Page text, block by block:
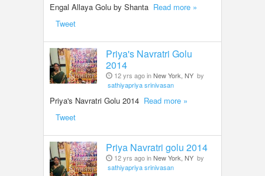
DAY CARE
LOCAL BIZ & SERVICES
CLASSIFIEDS
Engal Allaya Golu by Shanta Read more »
Tweet
Priya's Navratri Golu
2014
12 yrs ago inNew York, NY by
sathiyapriya srinivasan
Priya's Navratri Golu 2014 Read more »
Tweet
Priya Navratri golu 2014
12 yrs ago inNew York, NY by
sathiyapriya srinivasan